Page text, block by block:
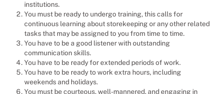
institutions.
You must be ready to undergo training, this calls for
continuous learning about storekeeping or any other related
tasks that may be assigned to you from time to time.
You have to be a good listener with outstanding
communication skills.
You have to be ready for extended periods of work.
You have to be ready to work extra hours, including
weekends and holidays.
You must be courteous, well-mannered, and engaging in